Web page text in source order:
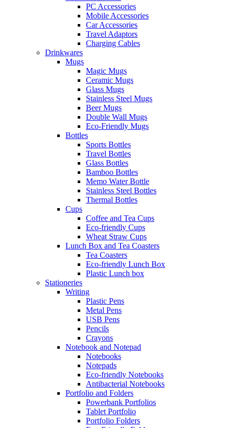
PC Accessories
Mobile Accessories
Car Accessories
Travel Adaptors
Charging Cables
Drinkwares
Mugs
Magic Mugs
Ceramic Mugs
Glass Mugs
Stainless Steel Mugs
Beer Mugs
Double Wall Mugs
Eco-Friendly Mugs
Bottles
Sports Bottles
Travel Bottles
Glass Bottles
Bamboo Bottles
Memo Water Bottle
Stainless Steel Bottles
Thermal Bottles
Cups
Coffee and Tea Cups
Eco-friendly Cups
Wheat Straw Cups
Lunch Box and Tea Coasters
Tea Coasters
Eco-friendly Lunch Box
Plastic Lunch box
Stationeries
Writing
Plastic Pens
Metal Pens
USB Pens
Pencils
Crayons
Notebook and Notepad
Notebooks
Notepads
Eco-friendly Notebooks
Antibacterial Notebooks
Portfolio and Folders
Powerbank Portfolios
Tablet Portfolio
Portfolio Folders